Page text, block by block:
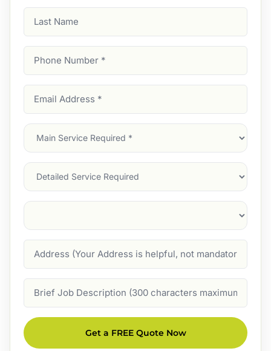
Name
Number
Address
Main
Service
Services
Suburb
Description
Get a FREE Quote Now